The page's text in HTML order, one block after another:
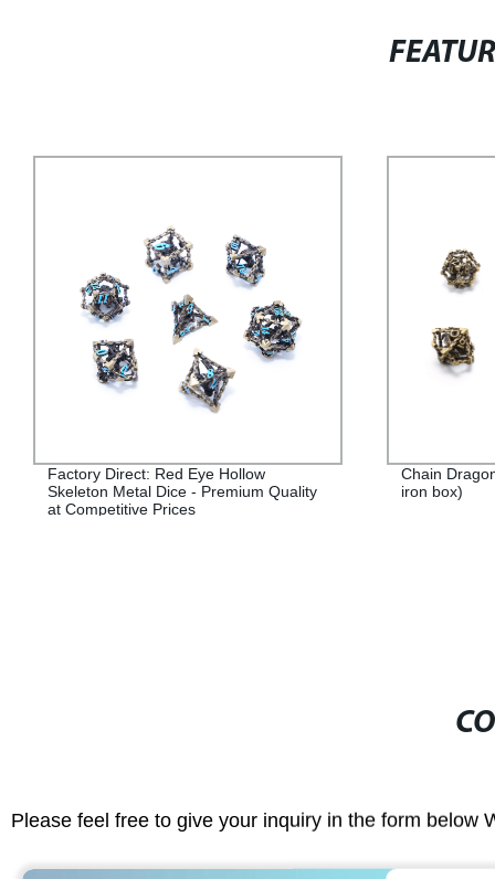
Factory Direct: Red Eye Hollow
Skeleton Metal Dice - Premium Quality
at Competitive Prices
Chain
iron box)
Please feel free to give your inquiry in the form below